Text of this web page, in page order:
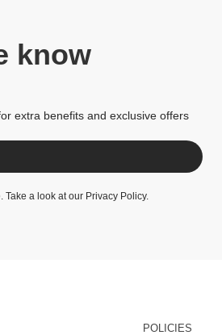
know
extra benefits and exclusive offers
Take a look at our Privacy Policy.
POLICIES